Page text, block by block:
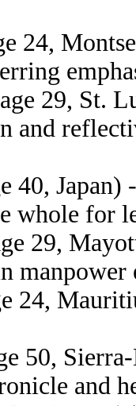
24,
29, St.
and
40, Japan)
whole for
29,
manpower
24,
50,
and